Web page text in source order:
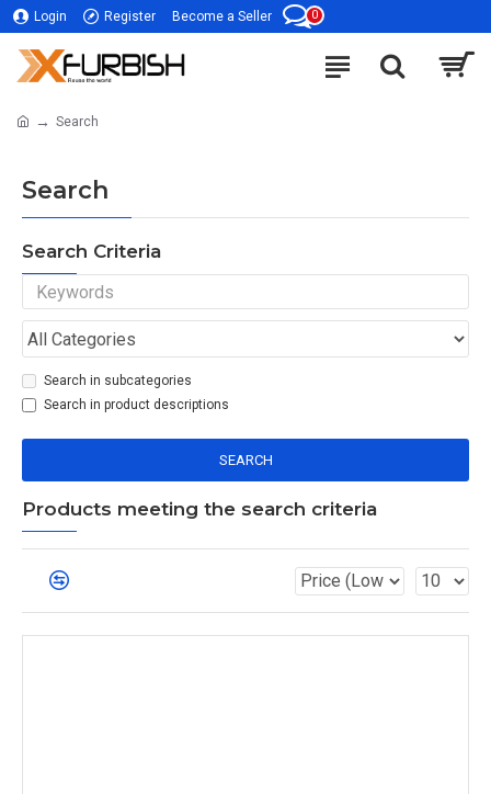
Login Register Become a Seller 0
Search
Search
Search Criteria
Search in subcategories
Search in product descriptions
SEARCH
Products meeting the search criteria